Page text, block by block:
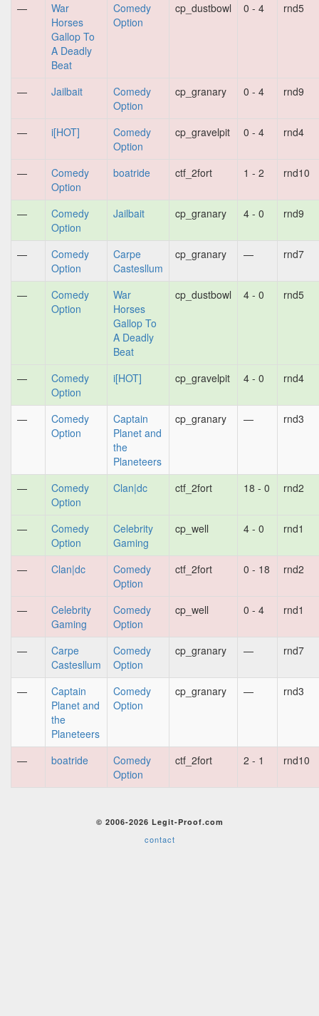
—
War
Horses
Gallop To
A Deadly
Beat
Comedy
Option
cp_dustbowl 0 - 4 rnd5
— Jailbait
Comedy
Option
cp_granary 0 - 4 rnd9
— i[HOT]
Comedy
Option
cp_gravelpit 0 - 4 rnd4
—
Comedy
Option
boatride ctf_2fort 1 - 2 rnd10
—
Comedy
Option
Jailbait cp_granary 4 - 0 rnd9
—
Comedy
Option
Carpe
Castesllum
cp_granary — rnd7
—
Comedy
Option
War
Horses
Gallop To
A Deadly
Beat
cp_dustbowl 4 - 0 rnd5
—
Comedy
Option
i[HOT] cp_gravelpit 4 - 0 rnd4
—
Comedy
Option
Captain
Planet and
the
Planeteers
cp_granary — rnd3
—
Comedy
Option
Clan|dc ctf_2fort 18 - 0 rnd2
—
Comedy
Option
Celebrity
Gaming
cp_well 4 - 0 rnd1
— Clan|dc
Comedy
Option
ctf_2fort 0 - 18 rnd2
—
Celebrity
Gaming
Comedy
Option
cp_well 0 - 4 rnd1
—
Carpe
Castesllum
Comedy
Option
cp_granary — rnd7
—
Captain
Planet and
the
Planeteers
Comedy
Option
cp_granary — rnd3
— boatride
Comedy
Option
ctf_2fort 2 - 1 rnd10
© 2006-2026 Legit-Proof.com
contact